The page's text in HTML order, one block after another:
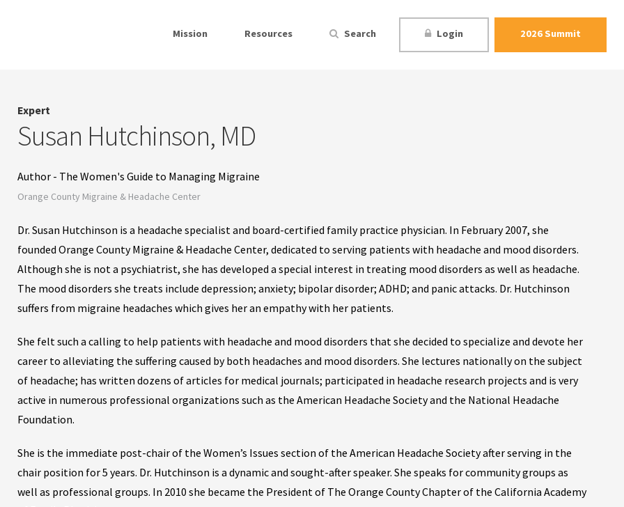
Mission Resources Search Login 2026 Summit
Expert
Susan Hutchinson, MD
Author - The Women's Guide to Managing Migraine
Orange County Migraine & Headache Center
Dr. Susan Hutchinson is a headache specialist and board-certified family practice physician. In February 2007, she
founded Orange County Migraine & Headache Center, dedicated to serving patients with headache and mood disorders.
Although she is not a psychiatrist, she has developed a special interest in treating mood disorders as well as headache.
The mood disorders she treats include depression; anxiety; bipolar disorder; ADHD; and panic attacks. Dr. Hutchinson
suffers from migraine headaches which gives her an empathy with her patients.
She felt such a calling to help patients with headache and mood disorders that she decided to specialize and devote her
career to alleviating the suffering caused by both headaches and mood disorders. She lectures nationally on the subject
of headache; has written dozens of articles for medical journals; participated in headache research projects and is very
active in numerous professional organizations such as the American Headache Society and the National Headache
Foundation.
She is the immediate post-chair of the Women’s Issues section of the American Headache Society after serving in the
chair position for 5 years. Dr. Hutchinson is a dynamic and sought-after speaker. She speaks for community groups as
well as professional groups. In 2010 she became the President of The Orange County Chapter of the California Academy